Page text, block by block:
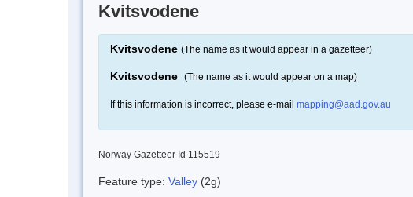
Kvitsvodene
Kvitsvodene (The name as it would appear in a gazetteer)
Kvitsvodene (The name as it would appear on a map)
If this information is incorrect, please e-mail mapping@aad.gov.au
Norway Gazetteer Id 115519
Feature type: Valley (2g)